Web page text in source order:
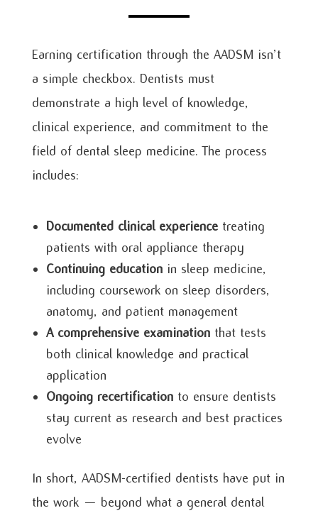
Earning certification through the AADSM isn’t
a simple checkbox. Dentists must
demonstrate a high level of knowledge,
clinical experience, and commitment to the
field of dental sleep medicine. The process
includes:
Documented clinical experiencetreating
patients with oral appliance therapy
Continuing educationin sleep medicine,
including coursework on sleep disorders,
anatomy, and patient management
A comprehensive examinationthat tests
both clinical knowledge and practical
application
Ongoing recertificationto ensure dentists
stay current as research and best practices
evolve
In short, AADSM-certified dentists have put in
the work — beyond what a general dental